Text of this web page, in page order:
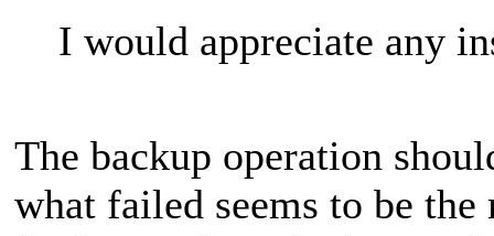
I would appreciate any
The backup operation
what failed seems to be